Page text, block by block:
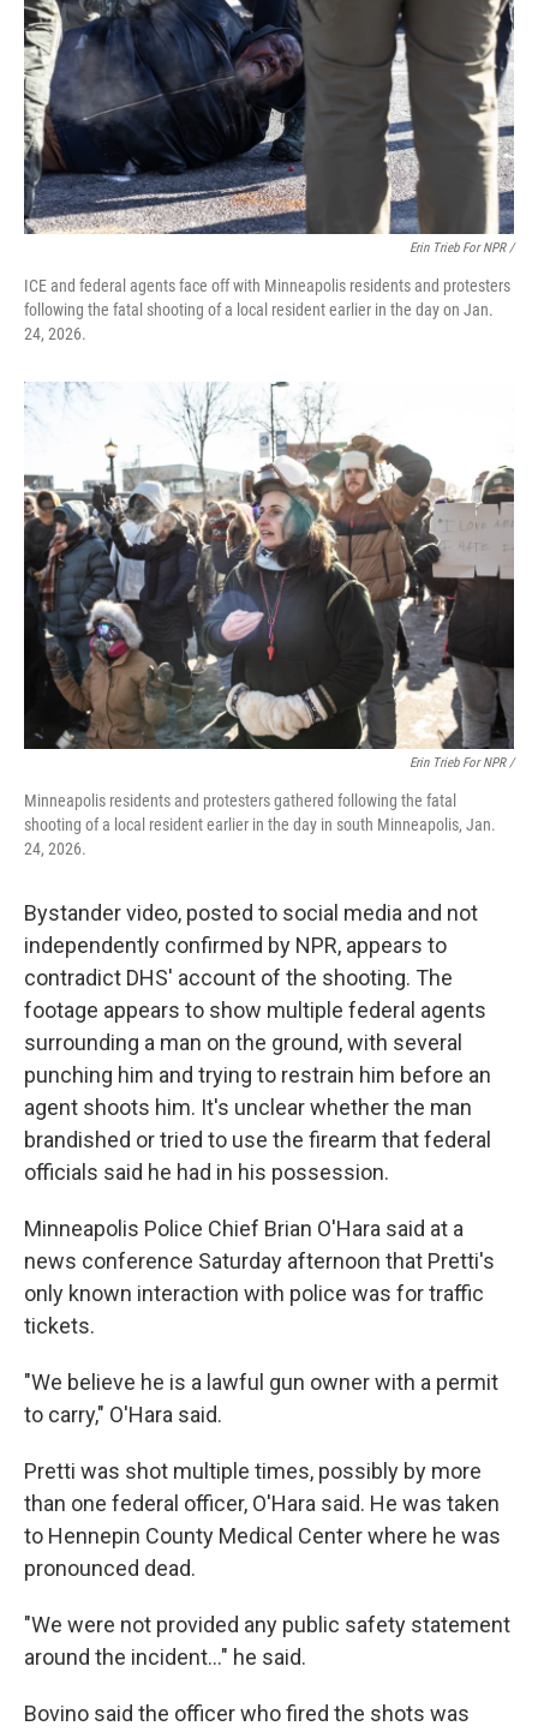
Erin Trieb For NPR /
ICE and federal agents face off with Minneapolis residents and protesters
following the fatal shooting of a local resident earlier in the day on Jan.
24, 2026.
Erin Trieb For NPR /
Minneapolis residents and protesters gathered following the fatal
shooting of a local resident earlier in the day in south Minneapolis, Jan.
24, 2026.
Bystander video, posted to social media and not
independently confirmed by NPR, appears to
contradict DHS' account of the shooting. The
footage appears to show multiple federal agents
surrounding a man on the ground, with several
punching him and trying to restrain him before an
agent shoots him. It's unclear whether the man
brandished or tried to use the firearm that federal
officials said he had in his possession.
Minneapolis Police Chief Brian O'Hara said at a
news conference Saturday afternoon that Pretti's
only known interaction with police was for traffic
tickets.
"We believe he is a lawful gun owner with a permit
to carry," O'Hara said.
Pretti was shot multiple times, possibly by more
than one federal officer, O'Hara said. He was taken
to Hennepin County Medical Center where he was
pronounced dead.
"We were not provided any public safety statement
around the incident…" he said.
Bovino said the officer who fired the shots was